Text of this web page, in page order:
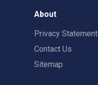
About
Privacy Statement
Contact Us
Sitemap